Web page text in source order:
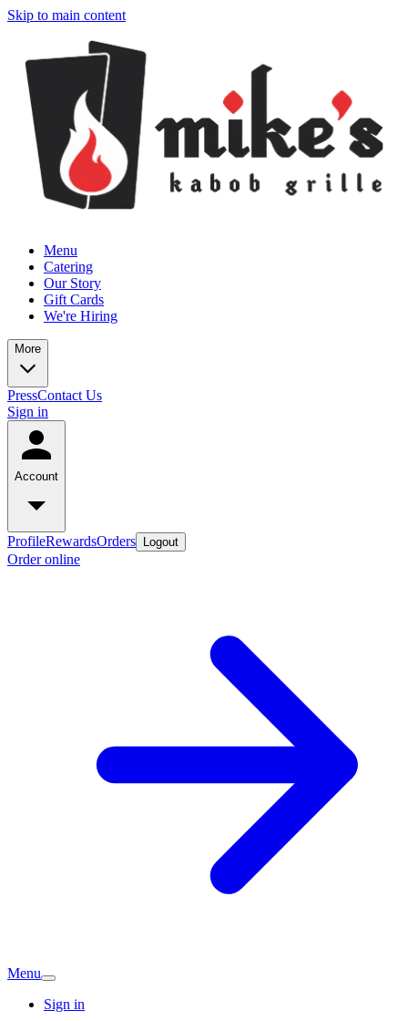
Skip to main content
Menu
Catering
Our Story
Gift Cards
We're Hiring
More
PressContact Us
Sign in
Account
ProfileRewardsOrders Logout
Order online
Menu
Sign in